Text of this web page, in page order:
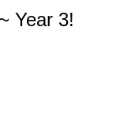
Year 3!